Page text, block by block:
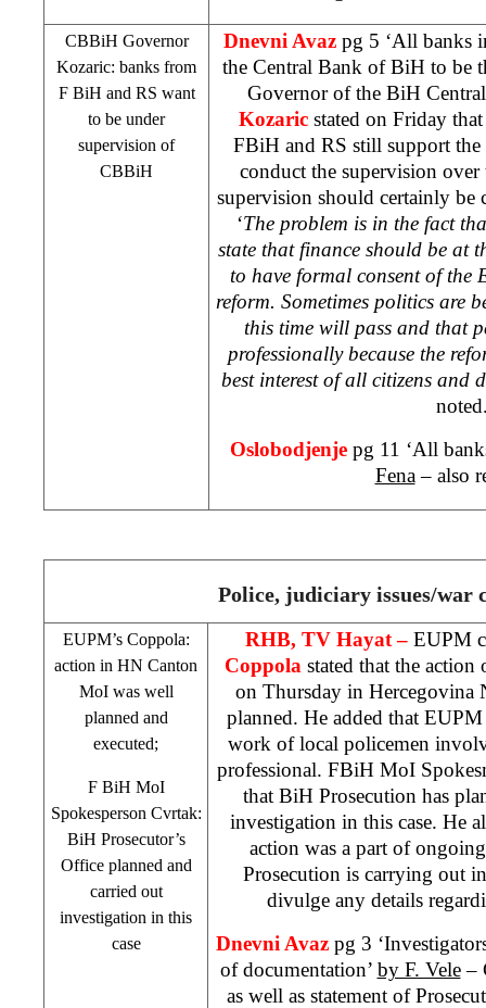
CBBiH Governor
Kozaric: banks from
F BiH and RS want
to be under
supervision of
CBBiH
Dnevni Avaz pg 5 ‘All banks
the Central Bank of BiH to be
Governor of the BiH
Kozaric stated on Friday
FBiH and RS still support
conduct the supervision
supervision should certainly be
‘The problem is in the fact
state that finance should be at
to have formal consent of the
reform. Sometimes politics are
this time will pass and that
professionally because the
best interest of all citizens and
Oslobodjenje pg 11 ‘All
Fena– also
Police, judiciary issues/war
EUPM’s Coppola:
action in HN Canton
MoI was well
planned and
executed;
F BiH MoI
Spokesperson Cvrtak:
BiH Prosecutor’s
Office planned and
carried out
investigation in this
case
RHB, TV Hayat – EUPM
Coppola stated that the
on Thursday in Hercegovina
planned. He added that
work of local policemen
professional. FBiH MoI
that BiH Prosecution has
investigation in this case. He
action was a part of
Prosecution is carrying out
divulge any details
Dnevni Avaz pg 3
of documentation’ by F. Vele–
as well as statement of